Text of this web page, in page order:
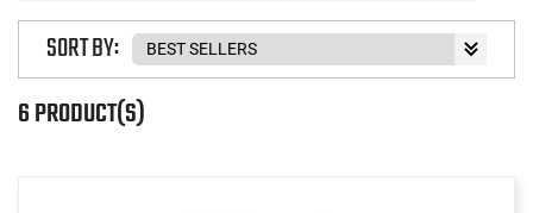
6 PRODUCT(S)
SORT BY: